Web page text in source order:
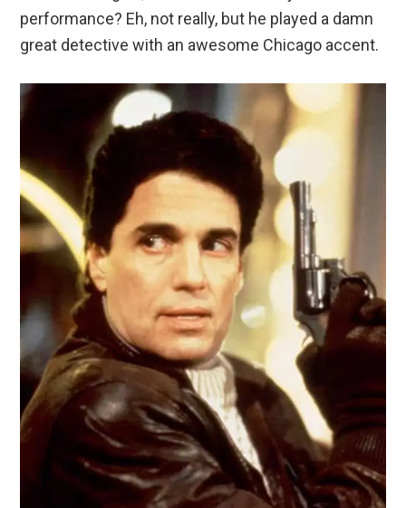
performance? Eh, not really, but he played a damn
great detective with an awesome Chicago accent.